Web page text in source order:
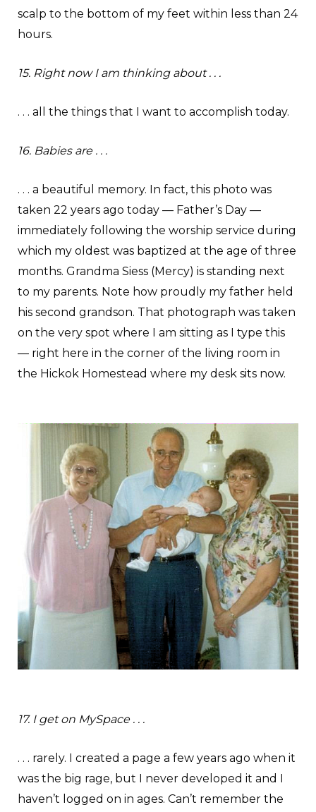
scalp to the bottom of my feet within less than 24
hours.
15. Right now I am thinking about . . .
. . . all the things that I want to accomplish today.
16. Babies are . . .
. . . a beautiful memory. In fact, this photo was
taken 22 years ago today — Father’s Day —
immediately following the worship service during
which my oldest was baptized at the age of three
months. Grandma Siess (Mercy) is standing next
to my parents. Note how proudly my father held
his second grandson. That photograph was taken
on the very spot where I am sitting as I type this
— right here in the corner of the living room in
the Hickok Homestead where my desk sits now.
17. I get on MySpace . . .
. . . rarely. I created a page a few years ago when it
was the big rage, but I never developed it and I
haven’t logged on in ages. Can’t remember the